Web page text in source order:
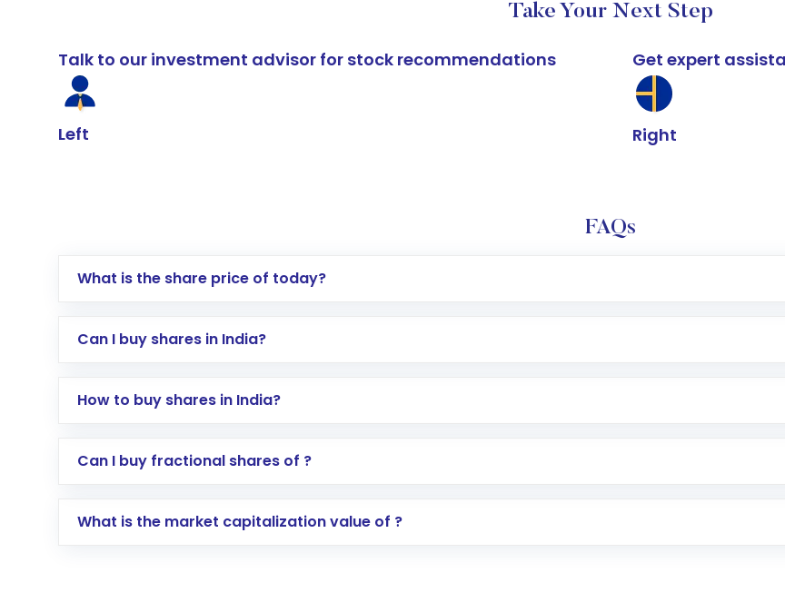
Take Your Next Step
Talk to our investment advisor for stock recommendations
Left
Get expert
Right
FAQs
What is the share price of today?
Can I buy shares in India?
How to buy shares in India?
Direct Investment:Opening an international trading account with Motilal Oswal which includes
global shares and start investing in shares of .
Can I buy fractional shares of ?
What is the market capitalization value of ?